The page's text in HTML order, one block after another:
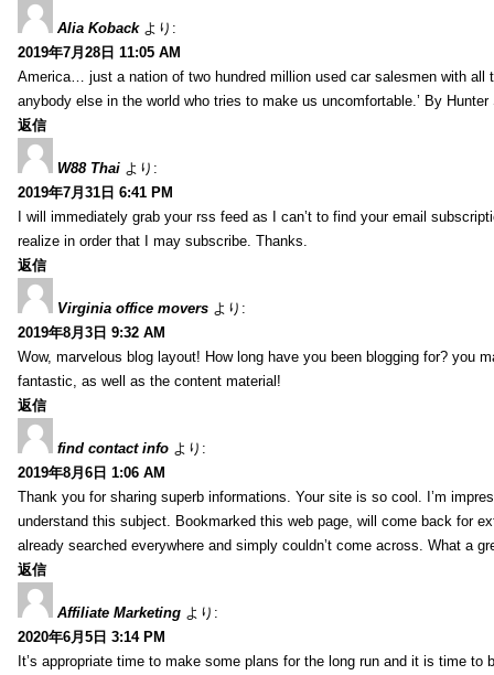
Alia Koback より:
2019年7月28日 11:05 AM
America… just a nation of two hundred million used car salesmen with all
anybody else in the world who tries to make us uncomfortable.’ By
返信
W88 Thai より:
2019年7月31日 6:41 PM
I will immediately grab your rss feed as I can’t to find your email
realize in order that I may subscribe. Thanks.
返信
Virginia office movers より:
2019年8月3日 9:32 AM
Wow, marvelous blog layout! How long have you been blogging for? you
fantastic, as well as the content material!
返信
find contact info より:
2019年8月6日 1:06 AM
Thank you for sharing superb informations. Your site is so cool. I’m
understand this subject. Bookmarked this web page, will come back for
already searched everywhere and simply couldn’t come across. What a
返信
Affiliate Marketing より:
2020年6月5日 3:14 PM
It’s appropriate time to make some plans for the long run and it is time